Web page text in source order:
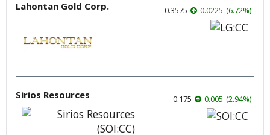
Lahontan Gold Corp. 0.3575 0.0225 (6.72%)
Sirios Resources 0.175 0.005 (2.94%)